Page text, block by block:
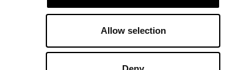
Allow selection